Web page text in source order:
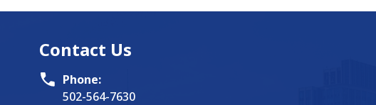
Contact Us
Phone:
502-564-7630